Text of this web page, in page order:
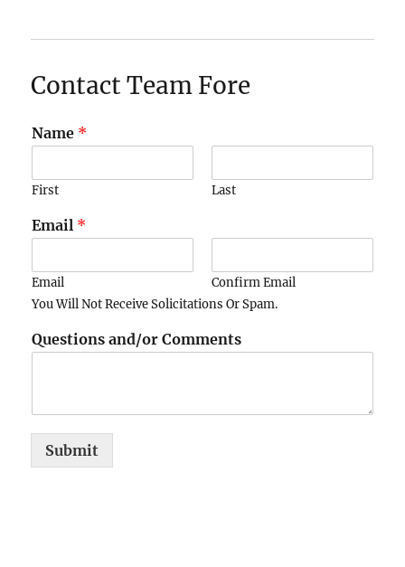
Contact Team Fore
Name *
First Last
Email *
Email
Confirm Email
You Will Not Receive Solicitations Or Spam.
Questions and/or Comments
Submit